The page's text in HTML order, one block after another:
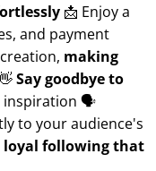
📩 Enjoy a
and payment
making
Say goodbye to
inspiration 🗣️
to your audience's
loyal following that